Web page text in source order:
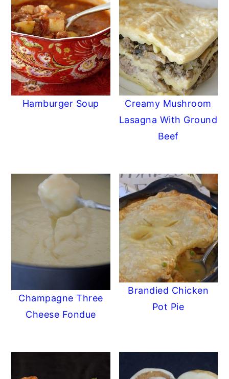
Hamburger Soup
Creamy Mushroom
Lasagna With Ground
Beef
Champagne Three
Cheese Fondue
Brandied Chicken
Pot Pie